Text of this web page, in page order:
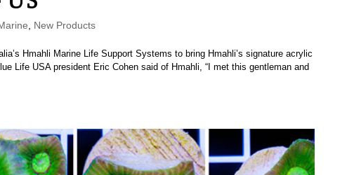
New Products
Hmahli Marine Life Support Systems to bring Hmahli’s signature acrylic
Life USA president Eric Cohen said of Hmahli, “I met this gentleman and